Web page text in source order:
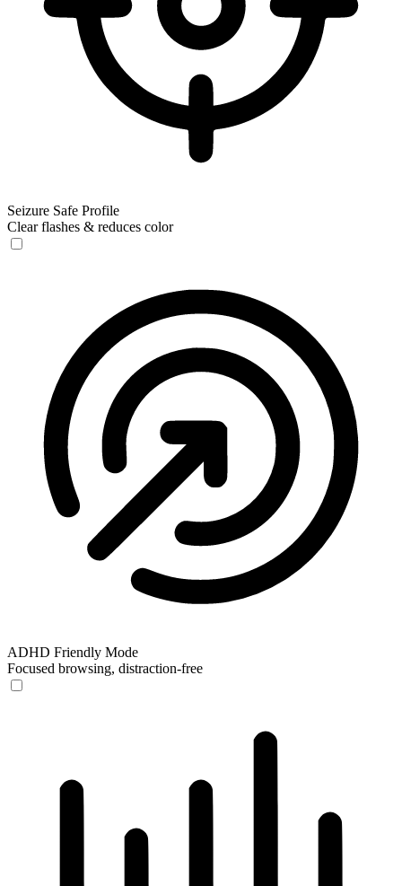
Seizure Safe Profile
Clear flashes & reduces color
ADHD Friendly Mode
Focused browsing, distraction-free